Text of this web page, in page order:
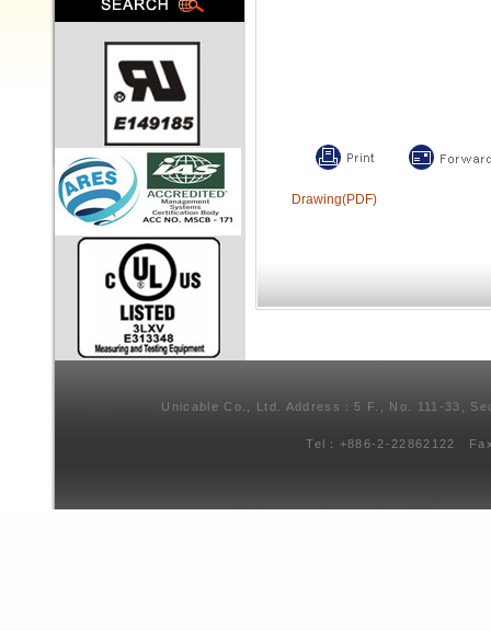
Drawing(PDF)
Unicable Co., Ltd. Address：5 F., No. 111-33,
Tel：+886-2-22862122